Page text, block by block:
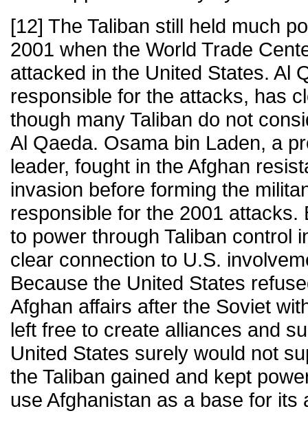
[12] The Taliban still held much
2001 when the World Trade
attacked in the United States. Al
responsible for the attacks, has
though many Taliban do not
Al Qaeda. Osama bin Laden, a
leader, fought in the Afghan
invasion before forming the
responsible for the 2001
to power through Taliban control
clear connection to U.S.
Because the United States
Afghan affairs after the Soviet
left free to create alliances and
United States surely would not
the Taliban gained and kept
use Afghanistan as a base for its